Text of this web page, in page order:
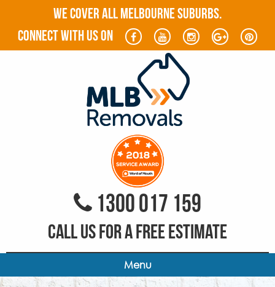
WE COVER ALL MELBOURNE SUBURBS.
connect with us on
1300 017 159
CALL US FOR A FREE ESTIMATE
Menu